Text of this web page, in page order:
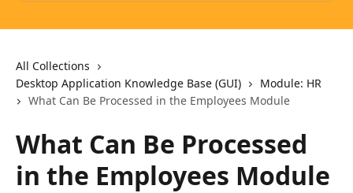
All Collections
Desktop Application Knowledge Base (GUI)
Module: HR
What Can Be Processed in the Employees Module
What Can Be Processed
in the Employees Module